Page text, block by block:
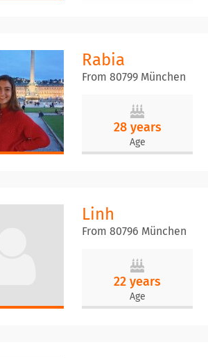
Rabia
From 80799 München
28 years
Age
Linh
From 80796 München
22 years
Age